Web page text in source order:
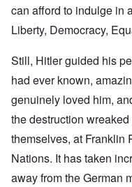
can afford to indulge in
Liberty, Democracy,
Still, Hitler guided his
had ever known,
genuinely loved him,
the destruction
themselves, at Franklin
Nations. It has taken
away from the German